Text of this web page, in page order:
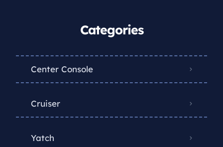
Categories
Center Console
Cruiser
Yatch